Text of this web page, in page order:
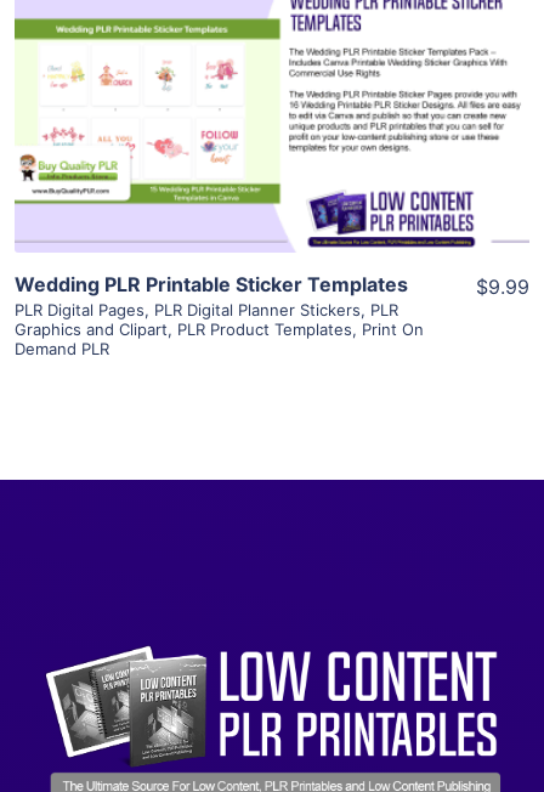
View Details
Visit Supplier
Wedding PLR Printable Sticker Templates
PLR Digital Pages, PLR Digital Planner Stickers, PLR
Graphics and Clipart, PLR Product Templates, Print On
Demand PLR
$9.99